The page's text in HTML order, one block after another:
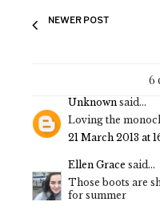
NEWER POST
6
Unknown said...
Loving the
21 March 2013 at
Ellen Grace said...
Those boots are
for summer